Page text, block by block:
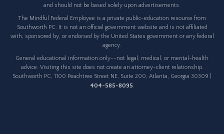
and should not be based solely upon advertisements.
The Mindful Federal Employee is a private public-education resource from
Southworth PC. It is not an official government website and is not affiliated
with, sponsored by, or endorsed by the United States government or any federal
agency.
General educational information only--not legal, medical, or mental-health
advice. Visiting this site does not create an attorney-client relationship.
Southworth PC, 1100 Peachtree Street NE, Suite 200, Atlanta, Georgia 30309 |
404-585-8095.